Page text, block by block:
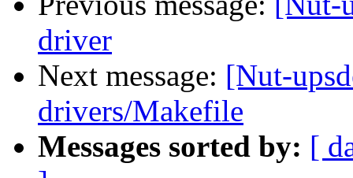
driver
Next message: [Nut-
drivers/Makefile
Messages sorted by: [